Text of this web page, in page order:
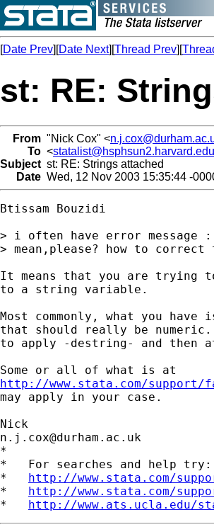
[Date Prev][Date Next][Thread Prev][
st: RE:
From "Nick Cox" <
To <statalist@hsphsun2.harvard.edu
Subject st: RE: Strings attached
Date Wed, 12 Nov 2003 15:35:44 -
Btissam Bouzidi
> i often have error
> mean,please? how to
It means that you are trying
to a string variable.
Most commonly, what you
that should really be
to apply -destring- and then
http://www.stata.com/
may apply in your case.
n.j.cox@durham.ac.uk
*
*   For searches and help try:
* http://www.stata.com/
* http://www.stata.com/
* http://www.ats.ucla.edu/